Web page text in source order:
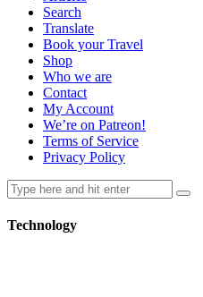
Search
Translate
Book your Travel
Shop
Who we are
Contact
My Account
We’re on Patreon!
Terms of Service
Privacy Policy
Technology